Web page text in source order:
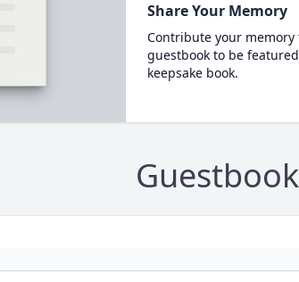
Share Your Memory
Contribute your
guestbook to be
keepsake book.
Guestbook